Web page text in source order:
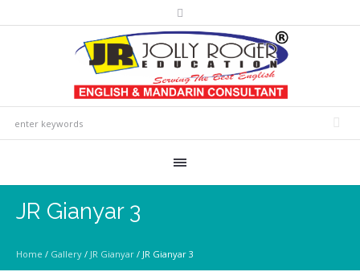
JR Gianyar 3
Home / Gallery / JR Gianyar / JR Gianyar 3